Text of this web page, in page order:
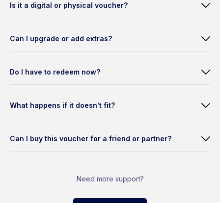
Is it a digital or physical voucher?
Can I upgrade or add extras?
Do I have to redeem now?
What happens if it doesn't fit?
Can I buy this voucher for a friend or partner?
Need more support?